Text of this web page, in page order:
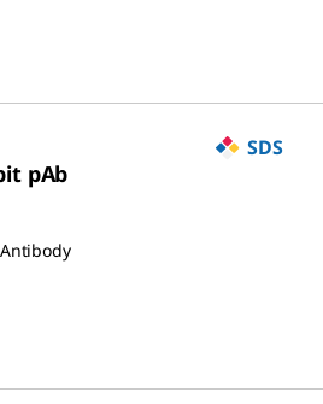
SDS
pAb